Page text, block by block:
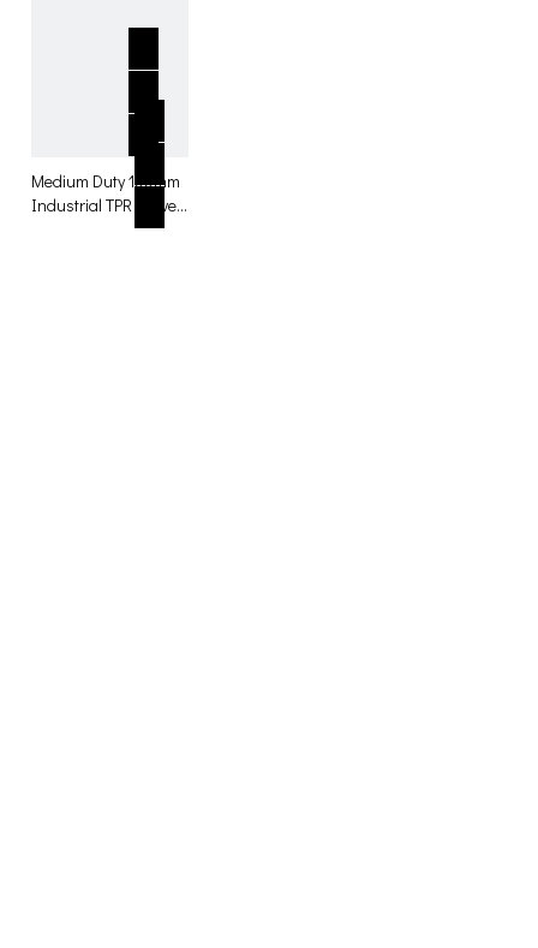
Medium Duty 100mm
Industrial TPR Swivel
Rubber Casters